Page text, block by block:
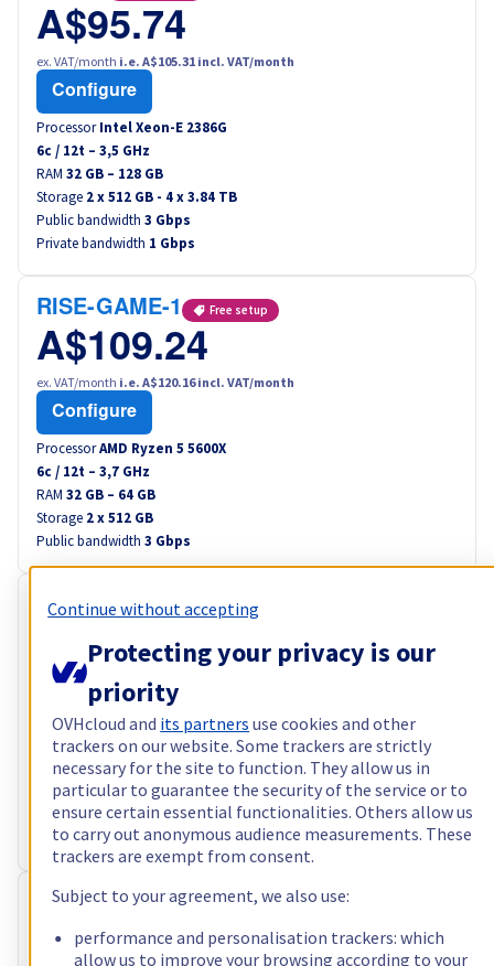
A$95.74
ex. VAT/month i.e. A$105.31 incl. VAT/month
Configure
Processor Intel Xeon-E 2386G
6c / 12t – 3,5 GHz
RAM 32 GB – 128 GB
Storage 2 x 512 GB - 4 x 3.84 TB
Public bandwidth 3 Gbps
Private bandwidth 1 Gbps
RISE-GAME-1 Free setup
A$109.24
ex. VAT/month i.e. A$120.16 incl. VAT/month
Configure
ProcessorAMD Ryzen 5 5600X
6c / 12t – 3,7 GHz
RAM 32 GB – 64 GB
Storage 2 x 512 GB
Public bandwidth 3 Gbps
RISE-GAME-2 Free setup
A$151.24
ex. VAT/month i.e. A$166.36 incl. VAT/month
Configure
Processor AMD Ryzen 7 5800X
c /16t –3,8GHz
RAM64 GB – 128 GB
Storage 2 x 960 GB
Public bandwidth 3 Gbps
RISE-3 Free setup
A$154.74
Continue without accepting
Protecting your privacy is our
priority
OVHcloud and its partners use cookies and other
trackers on our website. Some trackers are strictly
necessary for the site to function. They allow us in
particular to guarantee the security of the service or to
ensure certain essential functionalities. Others allow us
to carry out anonymous audience measurements. These
trackers are exempt from consent.
Subject to your agreement, we also use:
performance and personalisation trackers: which
allow us to improve your browsing according to your